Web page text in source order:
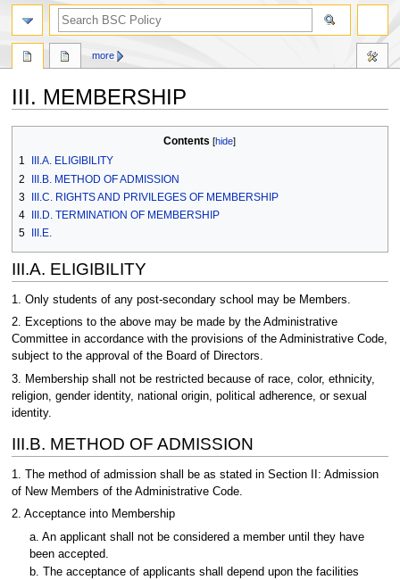
III. MEMBERSHIP
navigation
search
Contents
1
III.A. ELIGIBILITY
2
III.B. METHOD OF ADMISSION
3 III.C. RIGHTS AND PRIVILEGES OF MEMBERSHIP
4
III.D. TERMINATION OF MEMBERSHIP
5
III.E.
III.A. ELIGIBILITY
1. Only students of any post-secondary school may be Members.
2. Exceptions to the above may be made by the Administrative
Committee in accordance with the provisions of the Administrative Code,
subject to the approval of the Board of Directors.
3. Membership shall not be restricted because of race, color, ethnicity,
religion, gender identity, national origin, political adherence, or sexual
identity.
III.B. METHOD OF ADMISSION
1. The method of admission shall be as stated in Section II: Admission
of New Members of the Administrative Code.
2. Acceptance into Membership
a. An applicant shall not be considered a member until they have
been accepted.
b. The acceptance of applicants shall depend upon the facilities
more
search